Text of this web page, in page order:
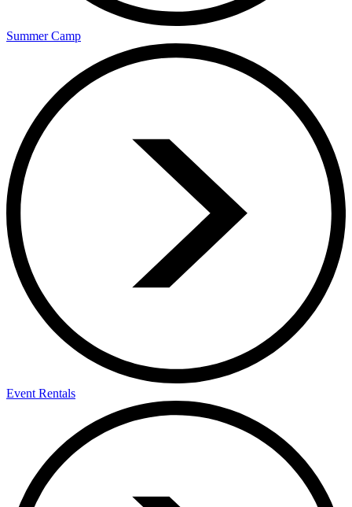
Summer Camp
Event Rentals